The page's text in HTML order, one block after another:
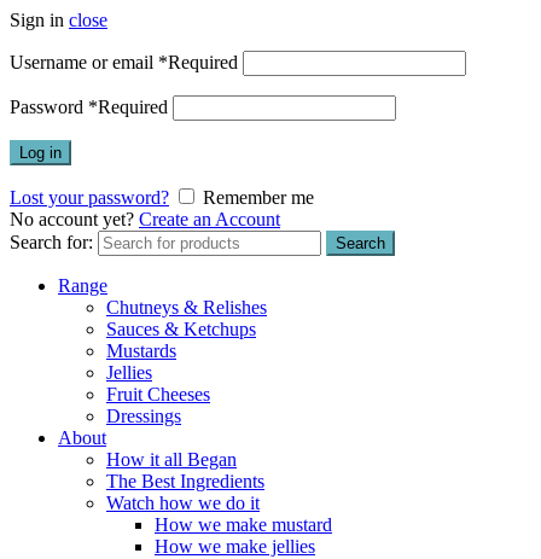
Sign in close
Username or email *Required
Password *Required
Log in
Lost your password?
Remember me
No account yet? Create an Account
Search for:
Search
Range
Chutneys & Relishes
Sauces & Ketchups
Mustards
Jellies
Fruit Cheeses
Dressings
About
How it all Began
The Best Ingredients
Watch how we do it
How we make mustard
How we make jellies